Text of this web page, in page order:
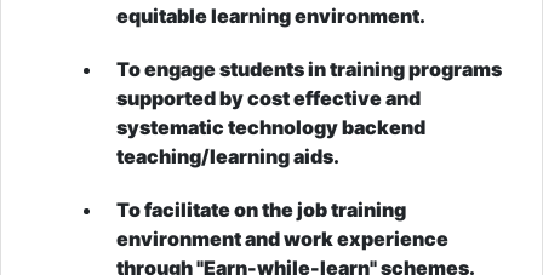
equitable learning environment.
To engage students in training programs
supported by cost effective and
systematic technology backend
teaching/learning aids.
To facilitate on the job training
environment and work experience
through "Earn-while-learn" schemes.